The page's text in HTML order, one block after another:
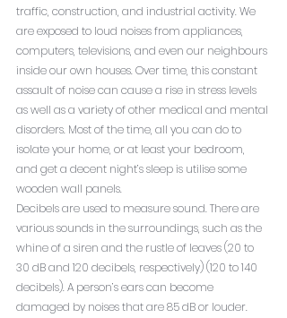
traffic, construction, and industrial activity. We
are exposed to loud noises from appliances,
computers, televisions, and even our neighbours
inside our own houses. Over time, this constant
assault of noise can cause a rise in stress levels
as well as a variety of other medical and mental
disorders. Most of the time, all you can do to
isolate your home, or at least your bedroom,
and get a decent night’s sleep is utilise some
wooden wall panels.
Decibels are used to measure sound. There are
various sounds in the surroundings, such as the
whine of a siren and the rustle of leaves (20 to
30 dB and 120 decibels, respectively) (120 to 140
decibels). A person’s ears can become
damaged by noises that are 85 dB or louder.